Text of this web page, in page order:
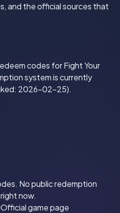
and the official sources that
codes for Fight Your
system is currently
2026-02-25).
No public redemption
now.
Official game page